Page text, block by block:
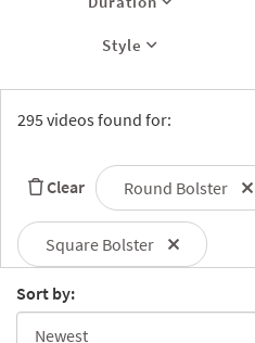
Style
295 videos found for:
Clear Round Bolster
Square Bolster
Sort by: